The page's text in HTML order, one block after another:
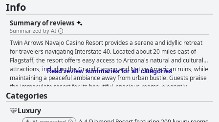
Info
Summary of reviews
Summarized by AI
Twin Arrows Navajo Casino Resort provides a serene and idyllic retreat
for travelers navigating Interstate 40. Located about 20 miles east of
Flagstaff, the resort offers easy access to Arizona's natural and cultural
attractions, including the Grand Canyon and Native American ruins, while
maintaining a peaceful ambiance away from urban bustle. Guests praise
the immaculate resort for its beautiful, spacious rooms, elegantly
appointed with modern amenities that provide a comfortable home-
away-from-home feel. The rooms, equipped with smart TVs and artful
Native American décor, are consistently noted for their cleanliness and
Read review summaries for all categories
Categories
Luxury